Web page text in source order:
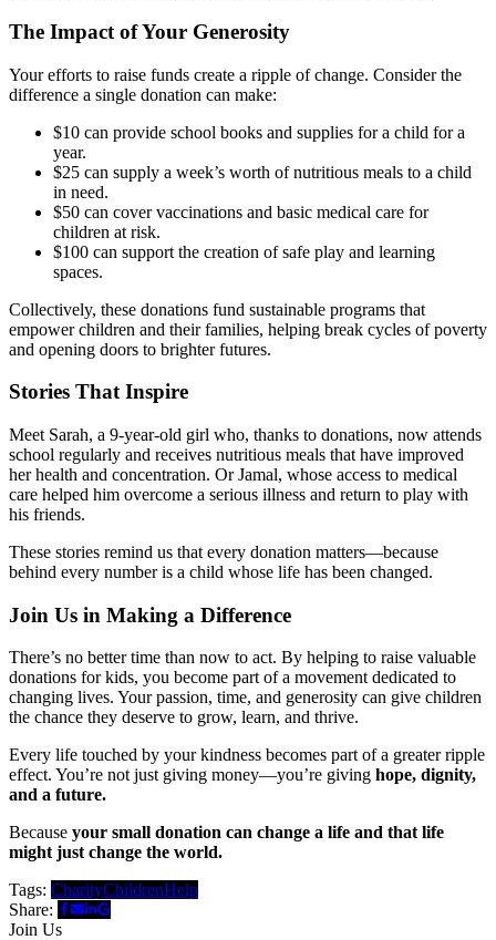
The Impact of Your Generosity
Your efforts to raise funds create a ripple of change. Consider the
difference a single donation can make:
$10 can provide school books and supplies for a child for a
year.
$25 can supply a week’s worth of nutritious meals to a child
in need.
$50 can cover vaccinations and basic medical care for
children at risk.
$100 can support the creation of safe play and learning
spaces.
Collectively, these donations fund sustainable programs that
empower children and their families, helping break cycles of poverty
and opening doors to brighter futures.
Stories That Inspire
Meet Sarah, a 9-year-old girl who, thanks to donations, now attends
school regularly and receives nutritious meals that have improved
her health and concentration. Or Jamal, whose access to medical
care helped him overcome a serious illness and return to play with
his friends.
These stories remind us that every donation matters—because
behind every number is a child whose life has been changed.
Join Us in Making a Difference
There’s no better time than now to act. By helping to raise valuable
donations for kids, you become part of a movement dedicated to
changing lives. Your passion, time, and generosity can give children
the chance they deserve to grow, learn, and thrive.
Every life touched by your kindness becomes part of a greater ripple
effect. You’re not just giving money—you’re giving hope, dignity,
and a future.
Because your small donation can change a life and that life
might just change the world.
Tags: CharityChildrenHelp
Share:
Join Us